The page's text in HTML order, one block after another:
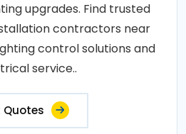
upgrades. Find trusted
contractors near
control solutions and
service..
Quotes